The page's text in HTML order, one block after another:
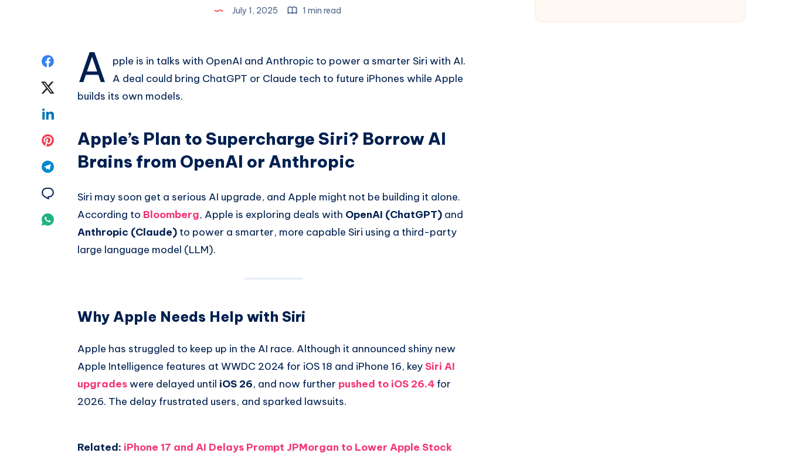
July 1, 2025 1 min read
Twitter
Linkedin
Share
Share
Telegram
Share
Email
Share
A
pple is in talks with OpenAI and Anthropic to power a smarter Siri with AI.
A deal could bring ChatGPT or Claude tech to future iPhones while Apple
builds its own models.
Apple’s Plan to Supercharge Siri? Borrow AI
Brains from OpenAI or Anthropic
Siri may soon get a serious AI upgrade, and Apple might not be building it alone.
According to Bloomberg, Apple is exploring deals with OpenAI (ChatGPT) and
Anthropic (Claude) to power a smarter, more capable Siri using a third-party
large language model (LLM).
Why Apple Needs Help with Siri
Apple has struggled to keep up in the AI race. Although it announced shiny new
Apple Intelligence features at WWDC 2024 for iOS 18 and iPhone 16, key Siri AI
upgradeswere delayed until iOS 26, and now further pushed to iOS 26.4 for
2026. The delay frustrated users, and sparked lawsuits.
Related: iPhone 17 and AI Delays Prompt JPMorgan to Lower Apple Stock
the